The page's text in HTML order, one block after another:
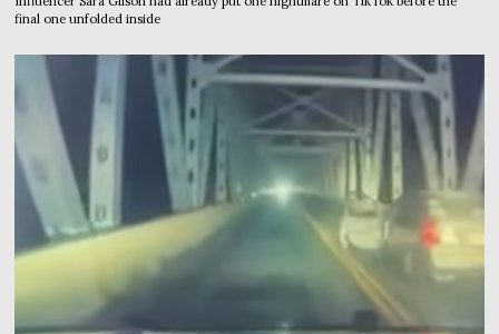
final one unfolded inside